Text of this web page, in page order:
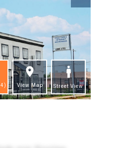
View Map Street View